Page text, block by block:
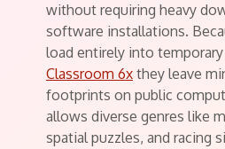
without requiring heavy
software installations.
load entirely into
Classroom 6x they leave
footprints on public
allows diverse genres like
spatial puzzles, and racing